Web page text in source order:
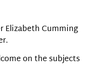
Elizabeth Cumming
on the subjects